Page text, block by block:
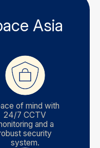
Asia
of mind with
24/7 CCTV
and a
security
system.